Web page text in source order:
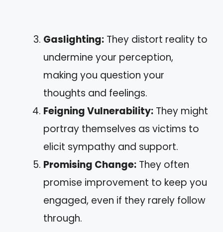
Gaslighting: They distort reality to
undermine your perception,
making you question your
thoughts and feelings.
Feigning Vulnerability: They might
portray themselves as victims to
elicit sympathy and support.
Promising Change: They often
promise improvement to keep you
engaged, even if they rarely follow
through.